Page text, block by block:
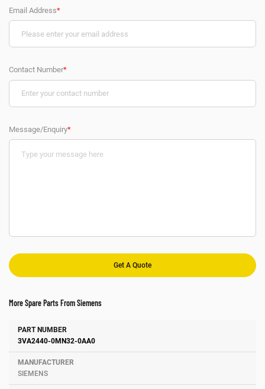
Email Address*
Contact Number*
Message/Enquiry*
More Spare Parts From Siemens
Number Manufacturer
3VA2440-0MN32-0AA0
SIEMENS